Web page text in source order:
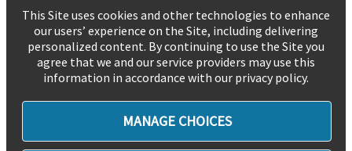
This Site uses cookies and other technologies to enhance
our users’ experience on the Site, including delivering
personalized content. By continuing to use the Site you
agree that we and our service providers may use this
information in accordance with our privacy policy.
MANAGE CHOICES